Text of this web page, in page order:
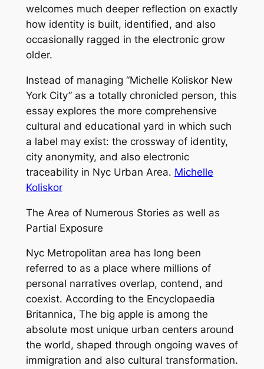
welcomes much deeper reflection on exactly
how identity is built, identified, and also
occasionally ragged in the electronic grow
older.
Instead of managing “Michelle Koliskor New
York City” as a totally chronicled person, this
essay explores the more comprehensive
cultural and educational yard in which such
a label may exist: the crossway of identity,
city anonymity, and also electronic
traceability in Nyc Urban Area. Michelle
Koliskor
The Area of Numerous Stories as well as
Partial Exposure
Nyc Metropolitan area has long been
referred to as a place where millions of
personal narratives overlap, contend, and
coexist. According to the Encyclopaedia
Britannica, The big apple is among the
absolute most unique urban centers around
the world, shaped through ongoing waves of
immigration and also cultural transformation.